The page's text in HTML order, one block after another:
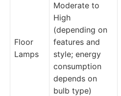
Floor
Lamps
Moderate to
High
(depending on
features and
style; energy
consumption
depends on
bulb type)